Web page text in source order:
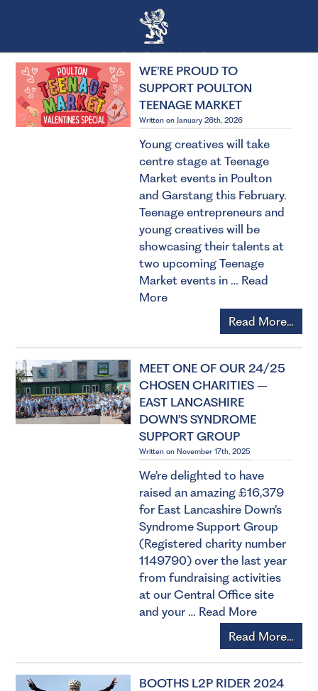
WE’RE PROUD TO
SUPPORT POULTON
TEENAGE MARKET
Written on January 26th, 2026
Young creatives will take
centre stage at Teenage
Market events in Poulton
and Garstang this February.
Teenage entrepreneurs and
young creatives will be
showcasing their talents at
two upcoming Teenage
Market events in … Read
More
Read More...
MEET ONE OF OUR 24/25
CHOSEN CHARITIES –
EAST LANCASHIRE
DOWN’S SYNDROME
SUPPORT GROUP
Written on November 17th, 2025
We’re delighted to have
raised an amazing £16,379
for East Lancashire Down’s
Syndrome Support Group
(Registered charity number
1149790) over the last year
from fundraising activities
at our Central Office site
and your … Read More
Read More...
BOOTHS L2P RIDER 2024